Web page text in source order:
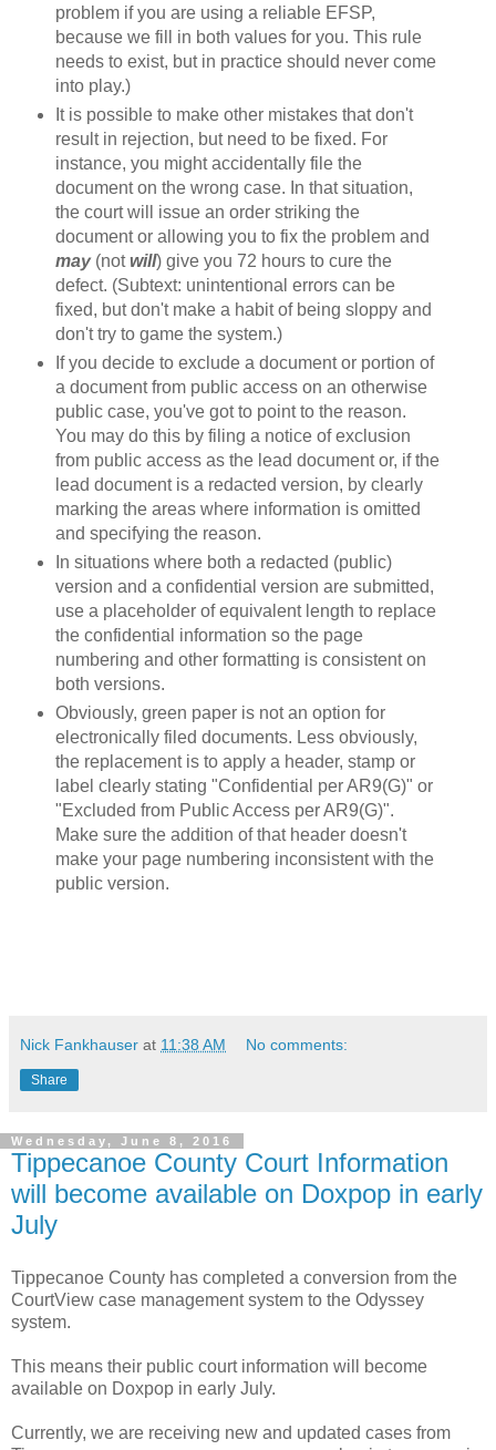
problem if you are using a reliable EFSP,
because we fill in both values for you. This rule
needs to exist, but in practice should never come
into play.)
It is possible to make other mistakes that don't
result in rejection, but need to be fixed. For
instance, you might accidentally file the
document on the wrong case. In that situation,
the court will issue an order striking the
document or allowing you to fix the problem and
may (notwill) give you 72 hours to cure the
defect. (Subtext: unintentional errors can be
fixed, but don't make a habit of being sloppy and
don't try to game the system.)
If you decide to exclude a document or portion of
a document from public access on an otherwise
public case, you've got to point to the reason.
You may do this by filing a notice of exclusion
from public access as the lead document or, if the
lead document is a redacted version, by clearly
marking the areas where information is omitted
and specifying the reason.
In situations where both a redacted (public)
version and a confidential version are submitted,
use a placeholder of equivalent length to replace
the confidential information so the page
numbering and other formatting is consistent on
both versions.
Obviously, green paper is not an option for
electronically filed documents. Less obviously,
the replacement is to apply a header, stamp or
label clearly stating "Confidential per AR9(G)" or
"Excluded from Public Access per AR9(G)".
Make sure the addition of that header doesn't
make your page numbering inconsistent with the
public version.
Nick Fankhauser at 11:38 AM No comments:
Share
Wednesday, June 8, 2016
Tippecanoe County Court Information
will become available on Doxpop in early
July
Tippecanoe County has completed a conversion from the
CourtView case management system to the Odyssey
system.
This means their public court information will become
available on Doxpop in early July.
Currently, we are receiving new and updated cases from